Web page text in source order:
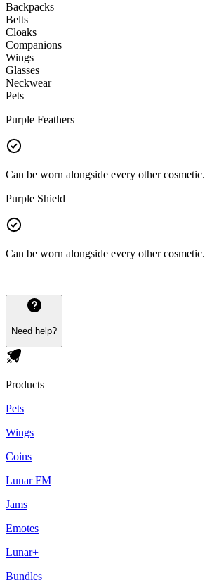
Backpacks
Belts
Cloaks
Companions
Wings
Glasses
Neckwear
Pets
Purple Feathers
Can be worn alongside every other cosmetic.
Purple Shield
Can be worn alongside every other cosmetic.
Need help?
Products
Pets
Wings
Coins
Lunar FM
Jams
Emotes
Lunar+
Bundles